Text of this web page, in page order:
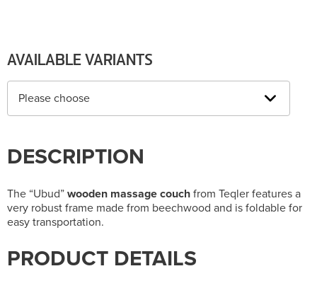
AVAILABLE VARIANTS
Please choose
DESCRIPTION
The “Ubud” wooden massage couch from Teqler features a
very robust frame made from beechwood and is foldable for
easy transportation.
PRODUCT DETAILS